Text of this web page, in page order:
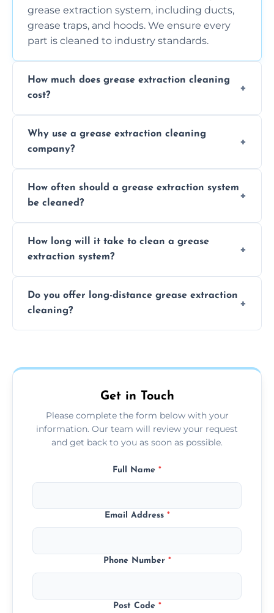
grease extraction system, including ducts,
grease traps, and hoods. We ensure every
part is cleaned to industry standards.
How much does grease extraction cleaning
cost?
system, property layout, and frequency of
service. Contact us for a personalized quote.
Why use a grease extraction cleaning
company?
compliant with health and safety
regulations, reduces fire risks, and maintains
the efficiency of your equipment.
How often should a grease extraction system
be cleaned?
least every 6 to 12 months, depending on
the usage of your kitchen or facility.
How long will it take to clean a grease
extraction system?
size and condition. Typically, our professional
team can complete the cleaning in a few
hours.
Do you offer long-distance grease extraction
cleaning?
services to suit your location and needs.
Get in Touch
Please complete the form below with your
information. Our team will review your request
and get back to you as soon as possible.
Full Name *
Email Address *
Phone Number *
Post Code *